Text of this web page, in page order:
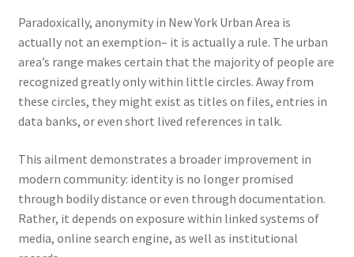
Paradoxically, anonymity in New York Urban Area is
actually not an exemption– it is actually a rule. The urban
area’s range makes certain that the majority of people are
recognized greatly only within little circles. Away from
these circles, they might exist as titles on files, entries in
data banks, or even short lived references in talk.
This ailment demonstrates a broader improvement in
modern community: identity is no longer promised
through bodily distance or even through documentation.
Rather, it depends on exposure within linked systems of
media, online search engine, as well as institutional